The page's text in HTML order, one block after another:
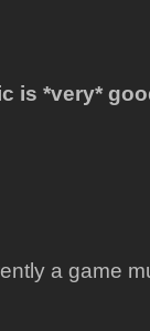
is *very*
a game